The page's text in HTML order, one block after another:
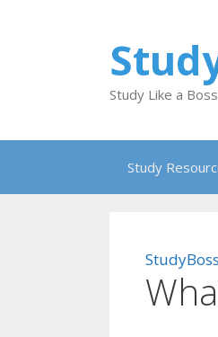
Study Like a Boss
Study
StudyBoss